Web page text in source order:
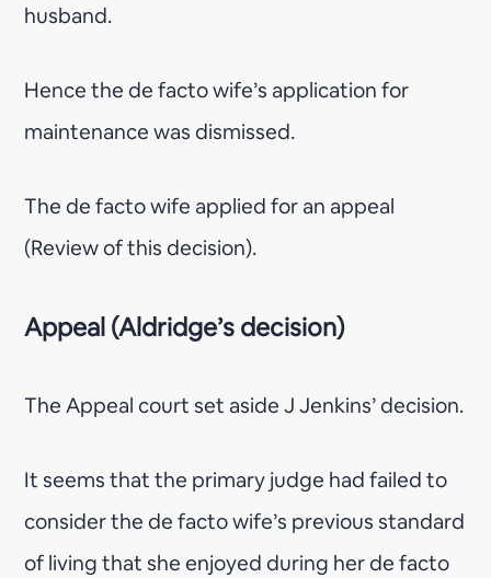
husband.
Hence the de facto wife’s application for
maintenance was dismissed.
The de facto wife applied for an appeal
(Review of this decision).
Appeal (Aldridge’s decision)
The Appeal court set aside J Jenkins’ decision.
It seems that the primary judge had failed to
consider the de facto wife’s previous standard
of living that she enjoyed during her de facto